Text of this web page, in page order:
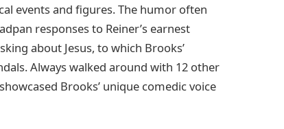
events and figures. The humor often
responses to Reiner’s earnest
about Jesus, to which Brooks’
Always walked around with 12 other
Brooks’ unique comedic voice